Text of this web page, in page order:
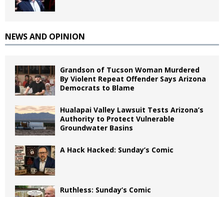
NEWS AND OPINION
Grandson of Tucson Woman Murdered
By Violent Repeat Offender Says Arizona
Democrats to Blame
Hualapai Valley Lawsuit Tests Arizona’s
Authority to Protect Vulnerable
Groundwater Basins
A Hack Hacked: Sunday’s Comic
Ruthless: Sunday’s Comic